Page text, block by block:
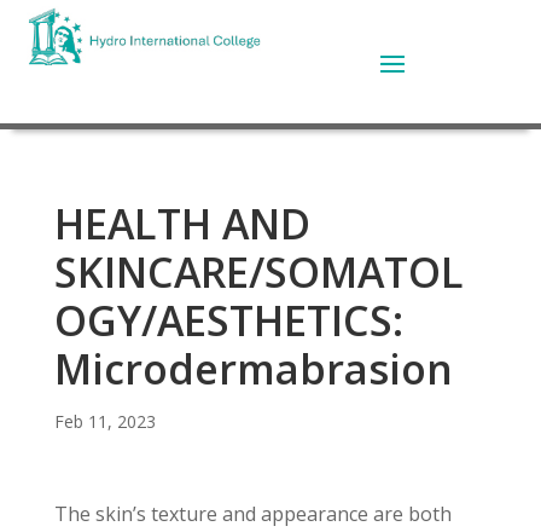
HEALTH AND
SKINCARE/SOMATOL
OGY/AESTHETICS:
Microdermabrasion
Feb 11, 2023
The skin’s texture and appearance are both